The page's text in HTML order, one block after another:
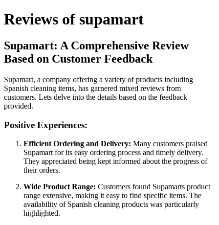
Reviews of supamart
Supamart: A Comprehensive Review
Based on Customer Feedback
Supamart, a company offering a variety of products including
Spanish cleaning items, has garnered mixed reviews from
customers. Lets delve into the details based on the feedback
provided.
Positive Experiences:
Efficient Ordering and Delivery: Many customers praised
Supamart for its easy ordering process and timely delivery.
They appreciated being kept informed about the progress of
their orders.
Wide Product Range: Customers found Supamarts product
range extensive, making it easy to find specific items. The
availability of Spanish cleaning products was particularly
highlighted.